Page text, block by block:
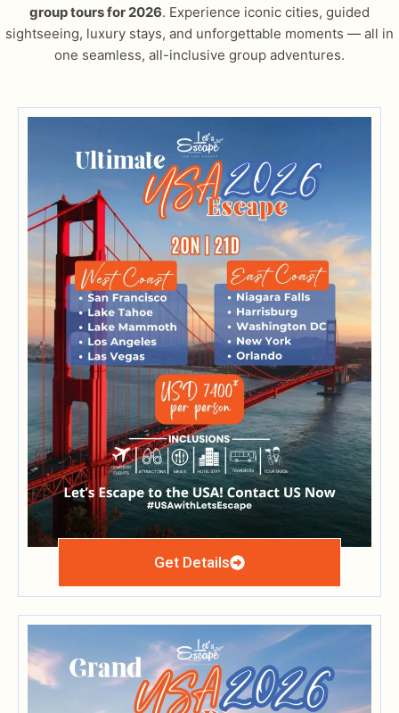
group tours for 2026. Experience iconic cities, guided
sightseeing, luxury stays, and unforgettable moments — all in
one seamless, all-inclusive group adventures.
Get Details